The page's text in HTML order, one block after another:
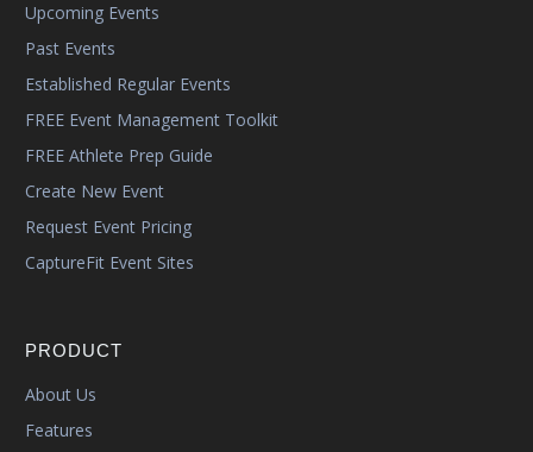
Upcoming Events
Past Events
Established Regular Events
FREE Event Management Toolkit
FREE Athlete Prep Guide
Create New Event
Request Event Pricing
CaptureFit Event Sites
PRODUCT
About Us
Features